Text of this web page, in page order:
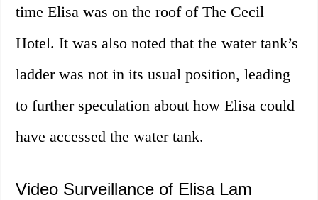
time Elisa was on the roof of The Cecil
Hotel. It was also noted that the water tank’s
ladder was not in its usual position, leading
to further speculation about how Elisa could
have accessed the water tank.
Video Surveillance of Elisa Lam